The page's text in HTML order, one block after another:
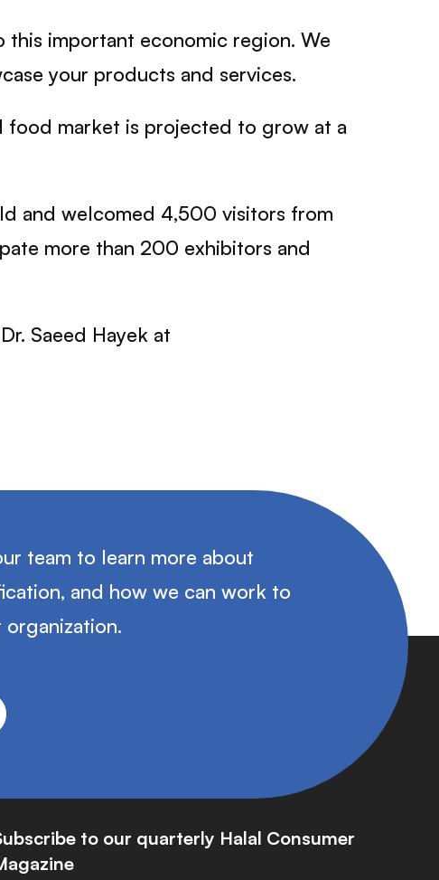
important economic region. We
your products and services.
food market is projected to grow at a
and welcomed 4,500 visitors from
more than 200 exhibitors and
Saeed Hayek at
team to learn more about
and how we can work to
to our quarterly Halal Consumer